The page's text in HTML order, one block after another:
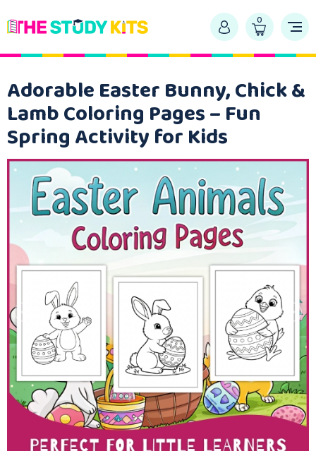
0
Adorable Easter Bunny, Chick &
Lamb Coloring Pages – Fun
Spring Activity for Kids